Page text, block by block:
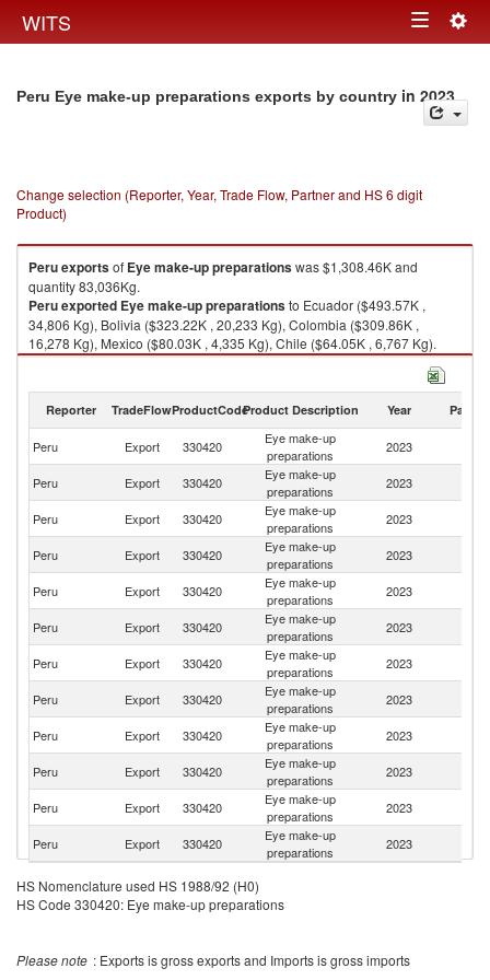
WITS Toggle
Peru Eye make-up preparations exports by country in 2023
Change selection (Reporter, Year, Trade Flow, Partner and HS 6 digit
Product)
Peruexportsof Eye make-up preparationswas $1,308.46K and
quantity 83,036Kg.
Peruexported Eye make-up preparationsto Ecuador ($493.57K ,
34,806 Kg), Bolivia ($323.22K , 20,233 Kg), Colombia ($309.86K ,
16,278 Kg), Mexico ($80.03K , 4,335 Kg), Chile ($64.05K , 6,767 Kg).
Reporter TradeFlowProductCodeProduct Description Year Partner
Peru Export 330420
Eye make-up
preparations
2023
Peru Export 330420
Eye make-up
preparations
2023
Peru Export 330420
Eye make-up
preparations
2023
Peru Export 330420
Eye make-up
preparations
2023
Peru Export 330420
Eye make-up
preparations
2023
Peru Export 330420
Eye make-up
preparations
2023
Peru Export 330420
Eye make-up
preparations
2023
Peru Export 330420
Eye make-up
preparations
2023
Peru
Export 330420
Eye make-up
preparations
2023
Peru Export 330420
Eye make-up
preparations
2023
Peru
Export 330420
Eye make-up
preparations
2023
Peru Export 330420
Eye make-up
preparations
2023
HS Nomenclature used HS 1988/92 (H0)
HS Code 330420: Eye make-up preparations
Please note : Exports is gross exports and Imports is gross imports